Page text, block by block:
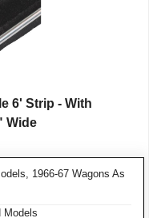
6' Strip - With
Wide
1966-67 Wagons As
Models